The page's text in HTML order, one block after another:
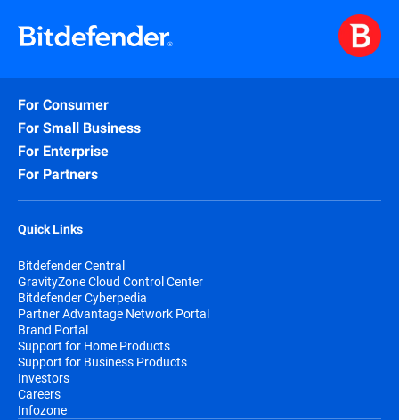
For Consumer
For Small Business
For Enterprise
For Partners
Quick Links
Bitdefender Central
GravityZone Cloud Control Center
Bitdefender Cyberpedia
Partner Advantage Network Portal
Brand Portal
Support for Home Products
Support for Business Products
Investors
Careers
Infozone